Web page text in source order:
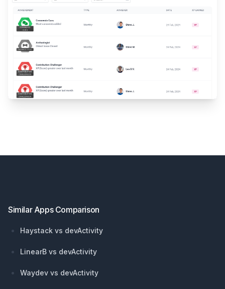
Similar Apps Comparison
Haystack vs devActivity
LinearB vs devActivity
Waydev vs devActivity